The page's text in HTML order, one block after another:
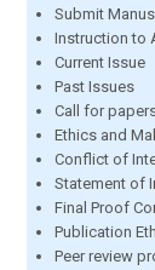
Submit
Instruction to
Current Issue
Past Issues
Call for
Ethics and
Conflict of
Statement of
Final Proof
Publication
Peer review